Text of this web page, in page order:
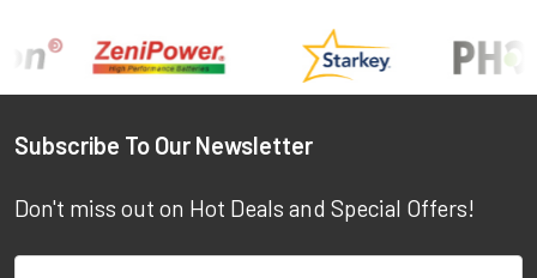
Subscribe To Our Newsletter
Don't miss out on Hot Deals and Special Offers!